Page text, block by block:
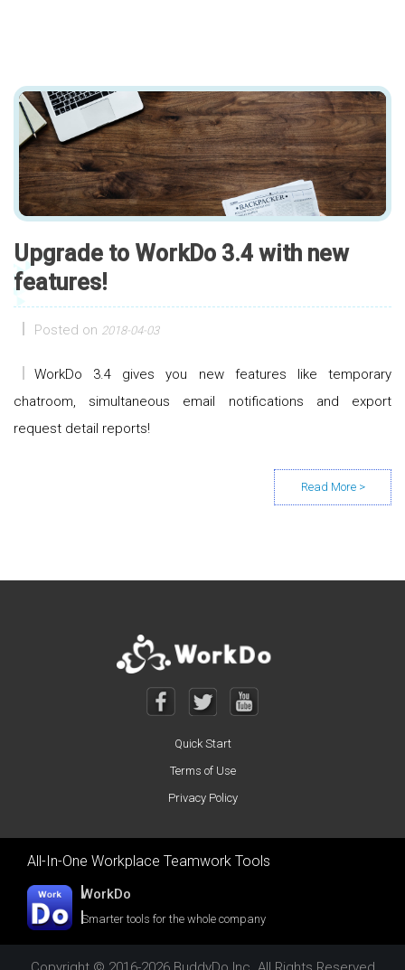
Upgrade to WorkDo 3.4 with new
features!
Posted on 2018-04-03
WorkDo 3.4 gives you new features like temporary
chatroom, simultaneous email notifications and export
request detail reports!
Posts navigation
Quick Start
Terms of Use
Privacy Policy
All-In-One Workplace Teamwork Tools
WorkDo
Smarter tools for the whole company